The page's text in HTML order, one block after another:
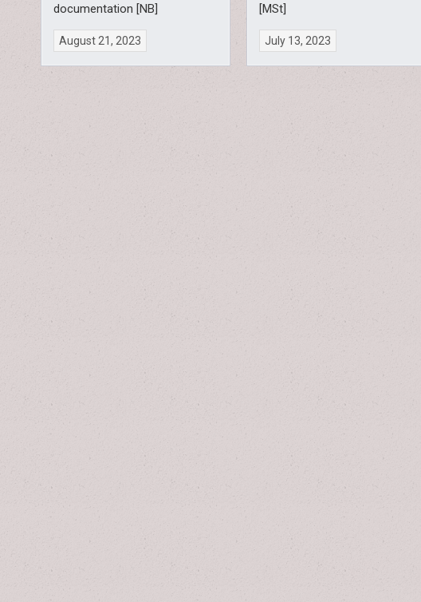
documentation [NB]
August 21, 2023
[MSt]
July 13, 2023